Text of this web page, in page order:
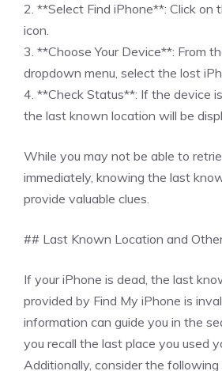
2. **Select Find iPhone**: Click on
icon.
3. **Choose Your Device**: From
dropdown menu, select the lost
4. **Check Status**: If the device
the last known location will be
While you may not be able to
immediately, knowing the last
provide valuable clues.
## Last Known Location and
If your iPhone is dead, the last
provided by Find My iPhone is
information can guide you in the
you recall the last place you used
Additionally, consider the following